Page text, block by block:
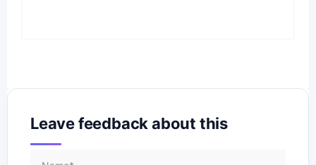
Leave feedback about this